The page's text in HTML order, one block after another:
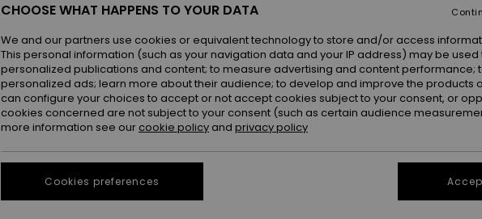
SALE
SALE
CHOOSE WHAT HAPPENS TO YOUR DATA
We and our partners use cookies or equivalent technology to store and/or access
This personal information (such as your navigation data and your IP address) may be used
personalized publications and content; to measure advertising and content performance;
personalized ads; learn more about their audience; to develop and improve the products
can configure your choices to accept or not accept cookies subject to your consent, or
cookies concerned are not subject to your consent (such as certain audience
more information see our cookie policy and privacy policy
Cookies preferences